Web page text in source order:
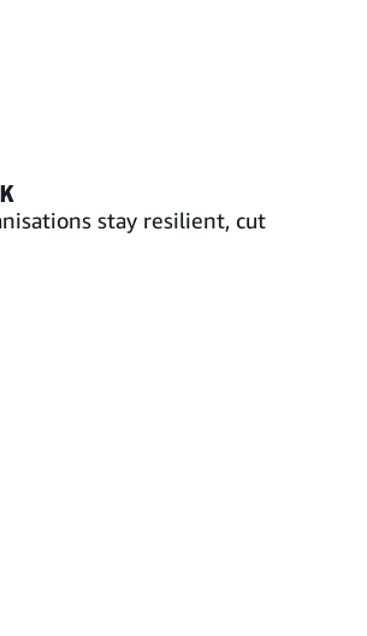
stay resilient, cut